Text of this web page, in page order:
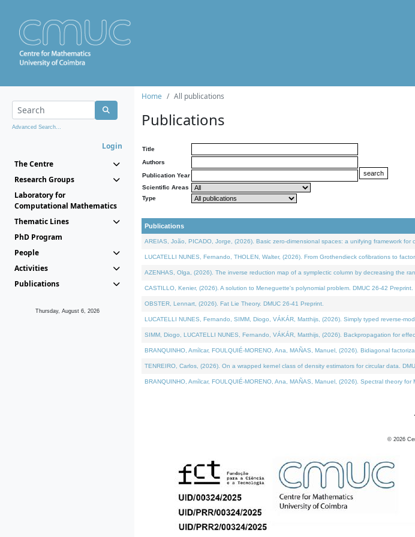
Advanced Search...
Login
The Centre
Research Groups
Laboratory for
Computational Mathematics
Thematic Lines
PhD Program
People
Activities
Publications
Thursday, August 6, 2026
Home All publications
Publications
Title
Authors
Publication Year
Scientific Areas
Type
Publications
AREIAS, João, PICADO, Jorge, (2026). Basic zero-dimensional spaces: a unifying framework for
LUCATELLI NUNES, Fernando, THOLEN, Walter, (2026). From Grothendieck cofibrations to
AZENHAS, Olga, (2026). The inverse reduction map of a symplectic column by decreasing the
CASTILLO, Kenier, (2026). A solution to Meneguette's polynomial problem. DMUC 26-42 Preprint.
OBSTER, Lennart, (2026). Fat Lie Theory. DMUC 26-41 Preprint.
LUCATELLI NUNES, Fernando, SIMM, Diogo, VÁKÁR, Matthijs, (2026). Simply typed reverse-
SIMM, Diogo, LUCATELLI NUNES, Fernando, VÁKÁR, Matthijs, (2026). Backpropagation for
BRANQUINHO, Amílcar, FOULQUIÉ-MORENO, Ana, MAÑAS, Manuel, (2026). Bidiagonal
TENREIRO, Carlos, (2026). On a wrapped kernel class of density estimators for circular data.
BRANQUINHO, Amílcar, FOULQUIÉ-MORENO, Ana, MAÑAS, Manuel, (2026). Spectral theory
© 2026